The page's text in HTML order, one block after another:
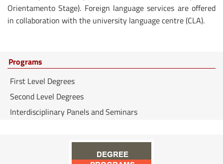
Orientamento Stage). Foreign language services are offered
in collaboration with the university language centre (CLA).
Programs
First Level Degrees
Second Level Degrees
Interdisciplinary Panels and Seminars